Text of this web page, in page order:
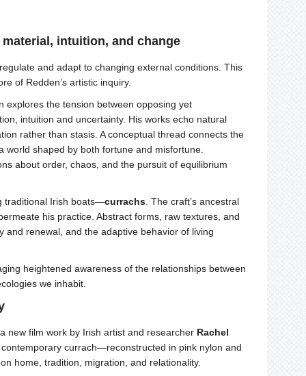
intuition, and change
and adapt to changing external conditions. This
of Redden’s artistic inquiry.
explores the tension between opposing yet
intuition and uncertainty. His works echo natural
rather than stasis. A conceptual thread connects the
world shaped by both fortune and misfortune.
about order, chaos, and the pursuit of equilibrium
traditional Irish boats—currachs . The craft’s ancestral
his practice. Abstract forms, raw textures, and
and renewal, and the adaptive behavior of living
heightened awareness of the relationships between
we inhabit.
new film work by Irish artist and researcher Rachel
currach—reconstructed in pink nylon and
home, tradition, migration, and relationality.